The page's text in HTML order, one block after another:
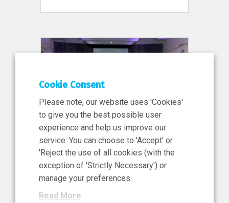
11 Jun 2026
News, Press Release
NIBRT’s Central Role in
Ireland’s €460 Million
Investment in the Future of
Cookie Consent
Please note, our website uses 'Cookies'
to give you the best possible user
experience and help us improve our
service. You can choose to 'Accept' or
'Reject the use of all cookies (with the
exception of 'Strictly Necessary') or
manage your preferences.
Read More